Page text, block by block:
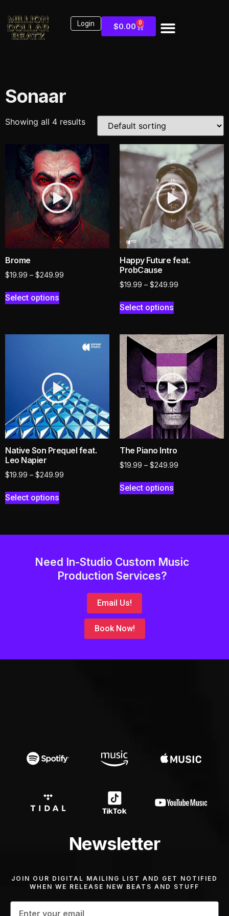
Login $0.00 0
Sonaar
Showing all 4 results
Brome
$19.99 – $249.99
Select options
Happy Future feat.
ProbCause
$19.99 – $249.99
Select options
Native Son Prequel feat.
Leo Napier
$19.99 – $249.99
Select options
The Piano Intro
$19.99 – $249.99
Select options
Need In-Studio Custom Music
Production Services?
Email Us!
Book Now!
Newsletter
JOIN OUR DIGITAL MAILING LIST AND GET NOTIFIED
WHEN WE RELEASE NEW BEATS AND STUFF